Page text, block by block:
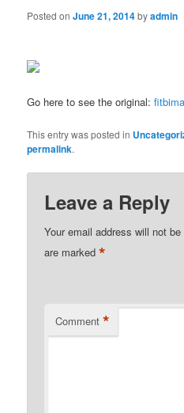
Posted onJune 21, 2014byadmin
Go here to see the original:
This entry was posted in
permalink.
Leave a Reply
Your email address will not be
are marked*
Comment *